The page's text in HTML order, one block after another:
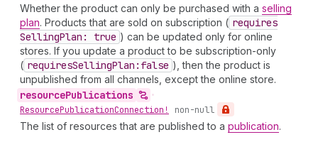
Whether the product can only be purchased with a selling
plan. Products that are sold on subscription ( requires
SellingPlan: true ) can be updated only for online
stores. If you update a product to be subscription-only
( requiresSellingPlan:false ), then the product is
unpublished from all channels, except the online store.
resourcePublications
•
ResourcePublicationConnection! non-null
The list of resources that are published to a publication.